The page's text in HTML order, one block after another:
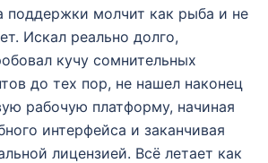
поддержки молчит как рыба и не
Искал реально долго,
кучу сомнительных
до тех пор, не нашел наконец
рабочую платформу, начиная
интерфейса и заканчивая
лицензией. Всё летает как